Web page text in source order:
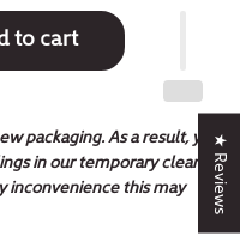
to cart
packaging. As a result, you
in our temporary clear
inconvenience this may
★ Reviews